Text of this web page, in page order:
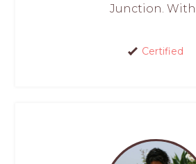
Junction. With...
Certified